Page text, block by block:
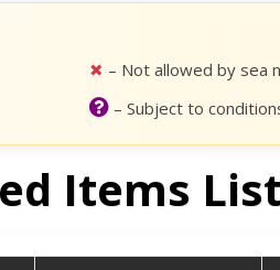
✖ – Not allowed by sea
– Subject to
Items List